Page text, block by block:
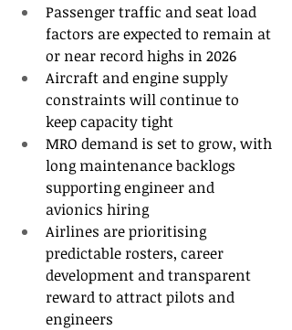
Passenger traffic and seat load
factors are expected to remain at
or near record highs in 2026
Aircraft and engine supply
constraints will continue to
keep capacity tight
MRO demand is set to grow, with
long maintenance backlogs
supporting engineer and
avionics hiring
Airlines are prioritising
predictable rosters, career
development and transparent
reward to attract pilots and
engineers